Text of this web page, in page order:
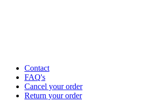
Contact
FAQ's
Cancel your order
Return your order